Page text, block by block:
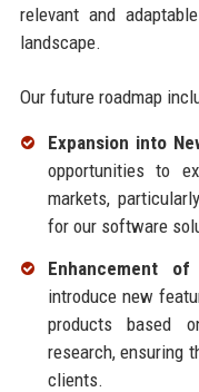
relevant and
landscape.
Our future roadmap
Expansion into
opportunities to
markets,
for our software
Enhancement
introduce new
products based
research, ensuring
clients.